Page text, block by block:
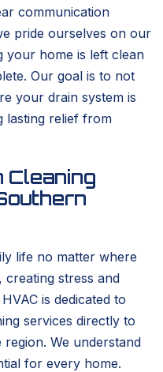
communication
pride ourselves on our
your home is left clean
Our goal is to not
your drain system is
lasting relief from
Cleaning
life no matter where
stress and
is dedicated to
services directly to
We understand
for every home.